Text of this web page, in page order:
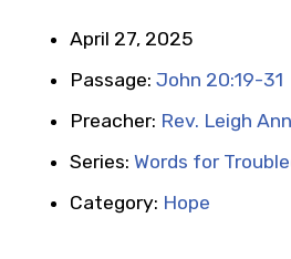
April 27, 2025
Passage: John 20:19-31
Preacher: Rev. Leigh
Series: Words for
Category: Hope